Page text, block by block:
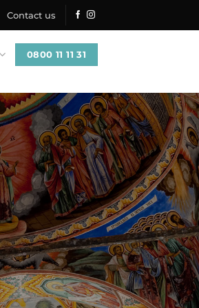
Contact us
0800 11 11 31